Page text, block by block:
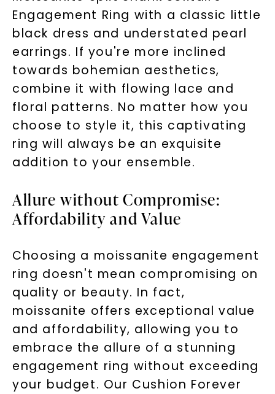
Engagement Ring with a classic little
black dress and understated pearl
earrings. If you're more inclined
towards bohemian aesthetics,
combine it with flowing lace and
floral patterns. No matter how you
choose to style it, this captivating
ring will always be an exquisite
addition to your ensemble.
Allure without Compromise:
Affordability and Value
Choosing a moissanite engagement
ring doesn't mean compromising on
quality or beauty. In fact,
moissanite offers exceptional value
and affordability, allowing you to
embrace the allure of a stunning
engagement ring without exceeding
your budget. Our Cushion Forever